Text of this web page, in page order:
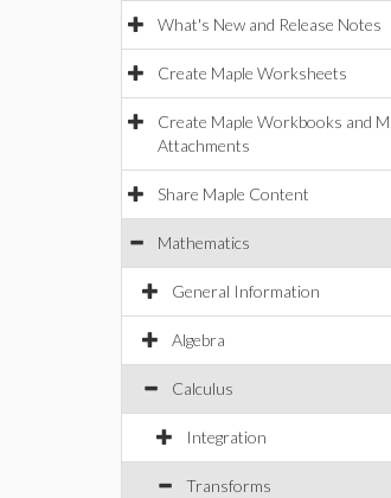
What's New and Release Notes
Create Maple Worksheets
Create Maple Workbooks and
Attachments
Share Maple Content
Mathematics
General Information
Algebra
Calculus
Integration
Transforms